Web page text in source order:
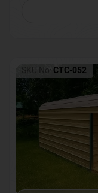
SKU No: CTC-052